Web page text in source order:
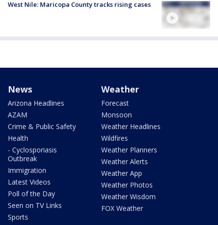
West Nile: Maricopa County tracks rising cases
News
Arizona Headlines
AZAM
Crime & Public Safety
Health
- Cyclosporiasis
Outbreak
Immigration
Latest Videos
Poll of the Day
Seen on TV Links
Sports
Weather
Forecast
Monsoon
Weather Headlines
Wildfires
Weather Planners
Weather Alerts
Weather App
Weather Photos
Weather Wisdom
FOX Weather